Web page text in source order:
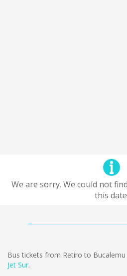
We are sorry. We could not
this
Bus tickets from Retiro to
Jet Sur.